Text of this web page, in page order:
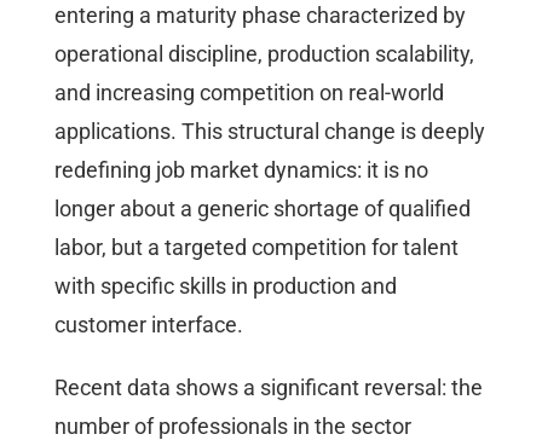
entering a maturity phase characterized by
operational discipline, production scalability,
and increasing competition on real-world
applications. This structural change is deeply
redefining job market dynamics: it is no
longer about a generic shortage of qualified
labor, but a targeted competition for talent
with specific skills in production and
customer interface.
Recent data shows a significant reversal: the
number of professionals in the sector